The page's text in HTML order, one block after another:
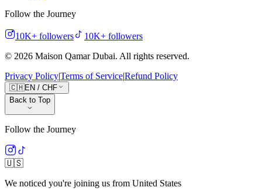
Follow the Journey
10K+ followers 10K+ followers
© 2026 Maison Qamar Dubai. All rights reserved.
Privacy Policy|Terms of Service|Refund Policy
🇨🇭EN / CHF
Back to Top
Follow the Journey
🇺🇸
We noticed you're joining us from United States